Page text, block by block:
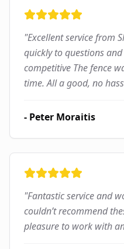
"Excellent service from
quickly to questions
competitive The fence
time. All a good, no
- Peter Moraitis
"Fantastic service and
couldn’t recommend
pleasure to work with